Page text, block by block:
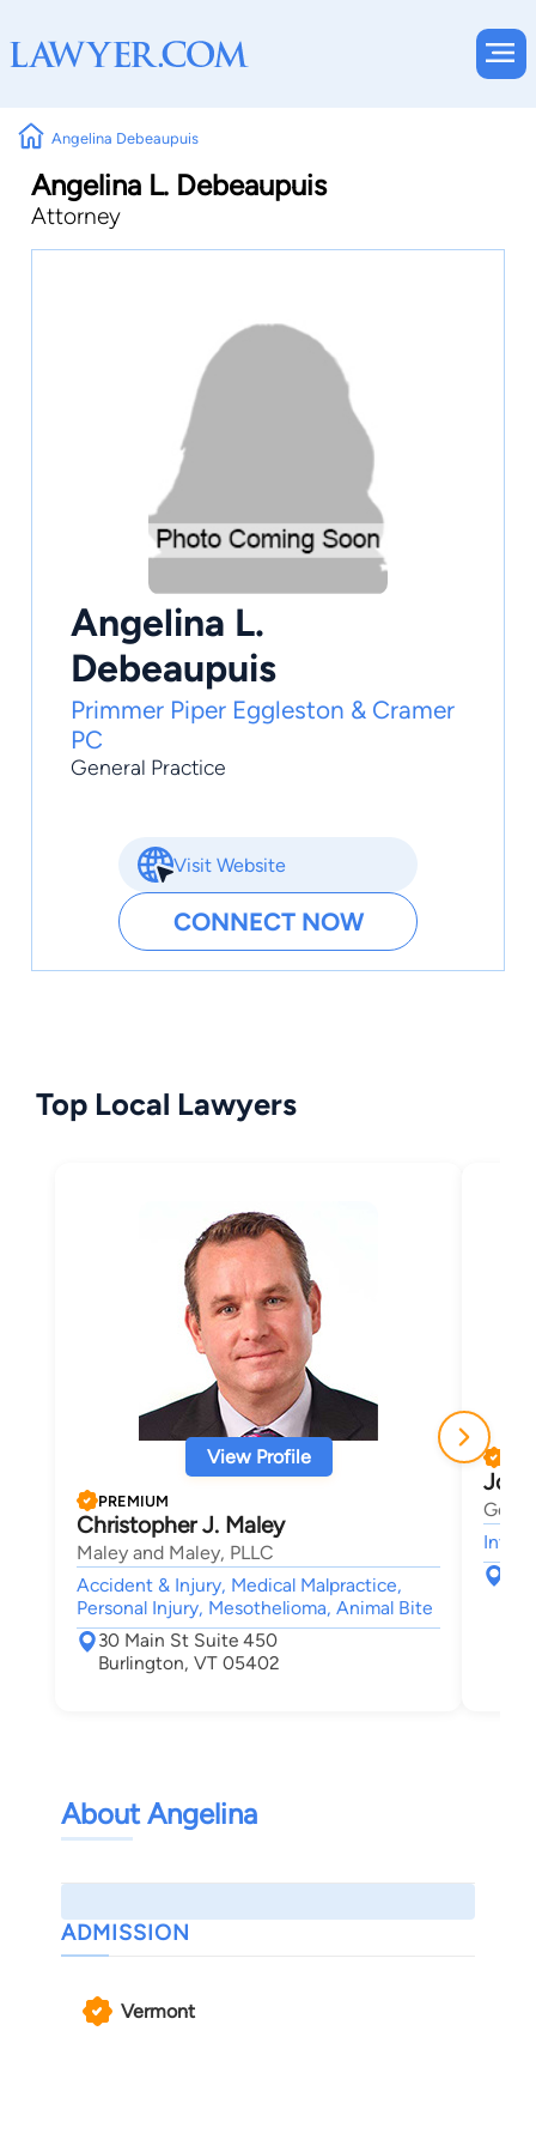
Angelina Debeaupuis
Angelina L. Debeaupuis
Attorney
Angelina L.
Debeaupuis
Primmer Piper Eggleston & Cramer
PC
General Practice
Visit Website
CONNECT NOW
Top Local Lawyers
View Profile
PREMIUM
Christopher J. Maley
Maley and Maley, PLLC
Accident & Injury, Medical Malpractice,
Personal Injury, Mesothelioma, Animal Bite
30 Main St Suite 450
Burlington, VT 05402
About Angelina
ADMISSION
Vermont